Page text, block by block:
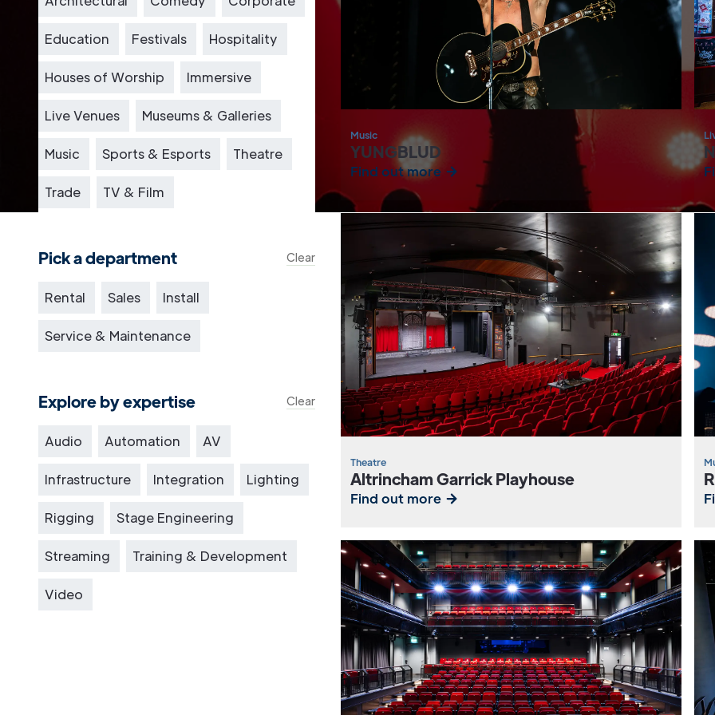
Education Festivals Hospitality
Houses of Worship Immersive
Live Venues Museums & Galleries
Music Sports & Esports Theatre
Trade TV & Film
Pick a department Clear
Rental Sales Install
Service & Maintenance
Explore by expertise Clear
Audio Automation AV
Infrastructure Integration Lighting
Rigging Stage Engineering
Streaming Training & Development
Video
Music
YUNGBLUD
Find out more
Theatre
Altrincham Garrick Playhouse
Find out more